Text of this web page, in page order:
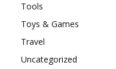
Tools
Toys & Games
Travel
Uncategorized